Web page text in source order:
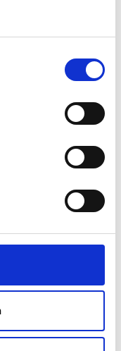
Stouzker stage
that
of human
some of